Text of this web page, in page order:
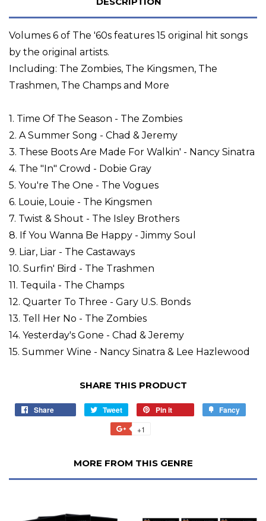
Volumes 6 of The '60s features 15 original hit songs
by the original artists.
Including: The Zombies, The Kingsmen, The
Trashmen, The Champs and More
1. Time Of The Season - The Zombies
2. A Summer Song - Chad & Jeremy
3. These Boots Are Made For Walkin' - Nancy Sinatra
4. The "In" Crowd - Dobie Gray
5. You're The One - The Vogues
6. Louie, Louie - The Kingsmen
7. Twist & Shout - The Isley Brothers
8. If You Wanna Be Happy - Jimmy Soul
9. Liar, Liar - The Castaways
10. Surfin' Bird - The Trashmen
11. Tequila - The Champs
12. Quarter To Three - Gary U.S. Bonds
13. Tell Her No - The Zombies
14. Yesterday's Gone - Chad & Jeremy
15. Summer Wine - Nancy Sinatra & Lee Hazlewood
SHARE THIS PRODUCT
Share Tweet Pin it Fancy
+1
MORE FROM THIS GENRE